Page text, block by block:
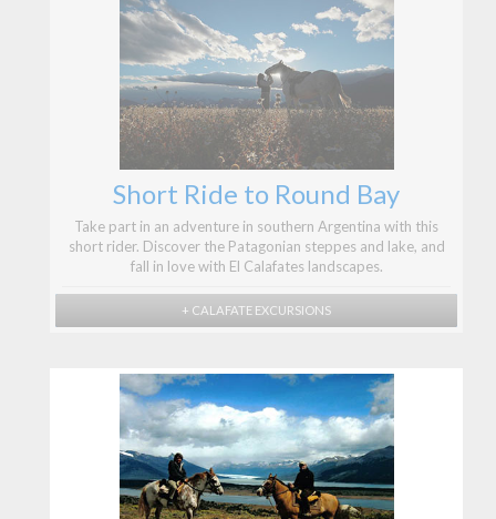
Short Ride to Round Bay
Take part in an adventure in southern Argentina with this
short rider. Discover the Patagonian steppes and lake, and
fall in love with El Calafates landscapes.
+ CALAFATE EXCURSIONS